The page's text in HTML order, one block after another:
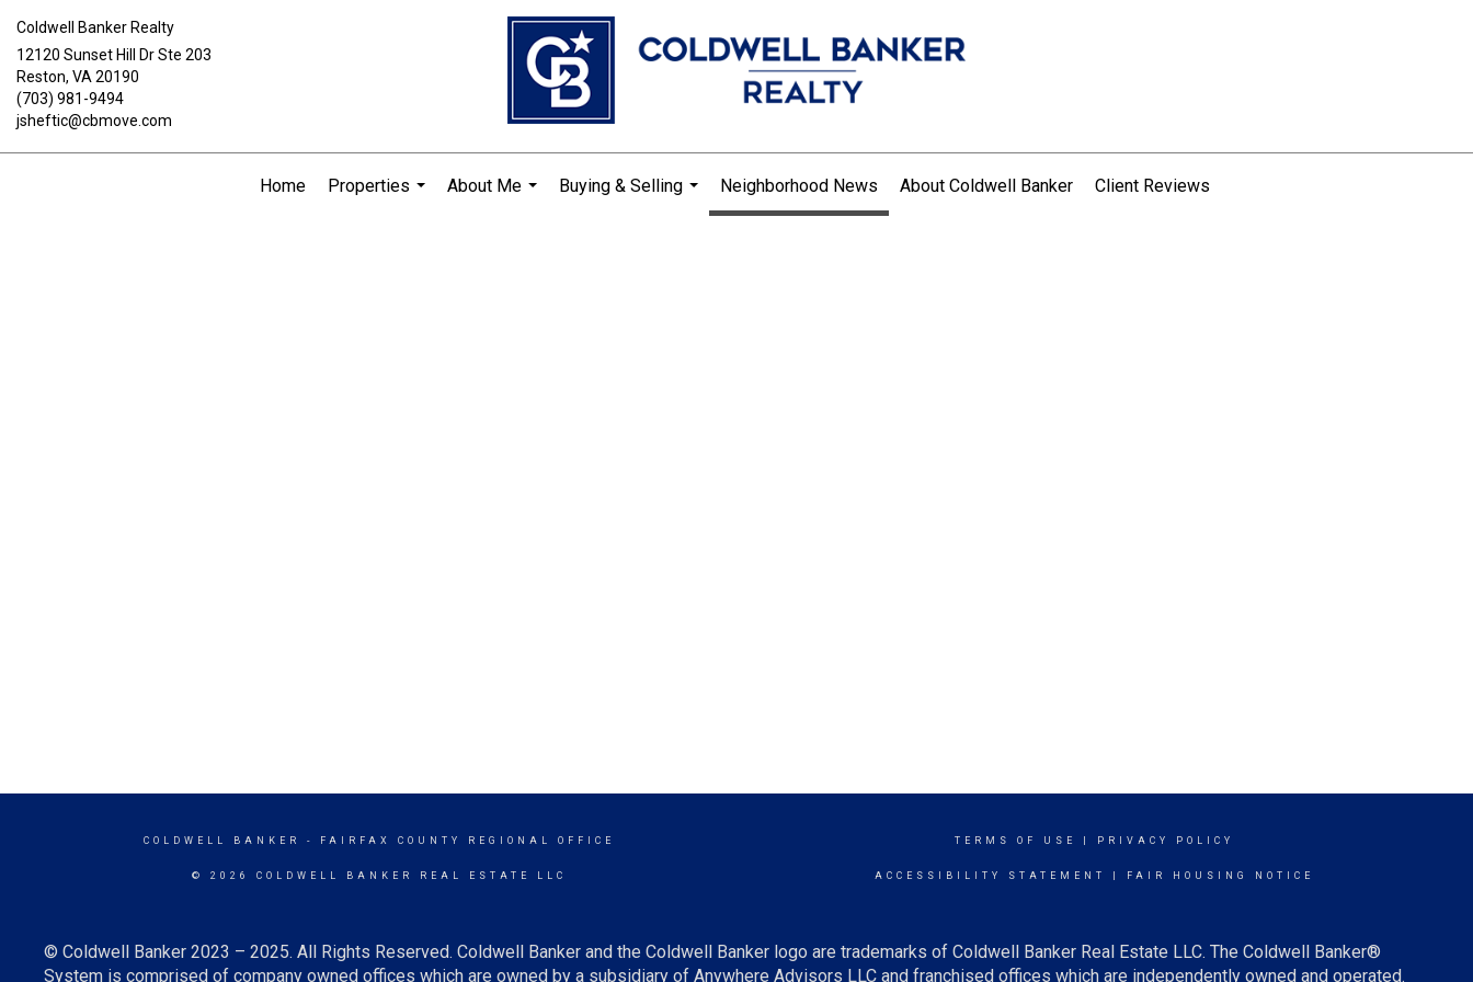
Coldwell Banker Realty
12120 Sunset Hill Dr Ste 203
Reston, VA 20190
(703) 981-9494
jsheftic@cbmove.com
Home
Properties
About Me
Buying & Selling
Neighborhood News About Coldwell Banker Client Reviews
COLDWELL BANKER - FAIRFAX COUNTY REGIONAL OFFICE
© 2026 COLDWELL BANKER REAL ESTATE LLC
TERMS OF USE PRIVACY POLICY
ACCESSIBILITY STATEMENT FAIR HOUSING NOTICE
© Coldwell Banker 2023 – 2025. All Rights Reserved. Coldwell Banker and the Coldwell Banker logo are trademarks of Coldwell Banker Real Estate LLC. The Coldwell Banker®
System is comprised of company owned offices which are owned by a subsidiary of Anywhere Advisors LLC and franchised offices which are independently owned and operated.